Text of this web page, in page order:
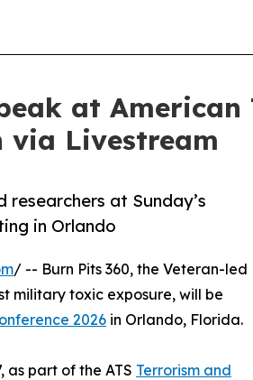
at American
via Livestream
at Sunday’s
in Orlando
/ -- Burn Pits 360, the Veteran-led
military toxic exposure, will be
2026 in Orlando, Florida.
as part of the ATS Terrorism and